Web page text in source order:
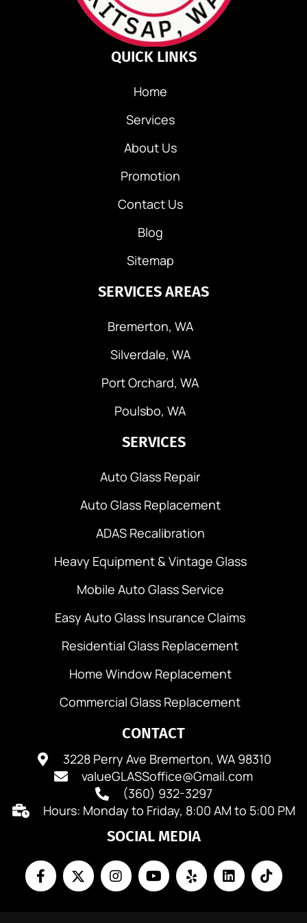
QUICK LINKS
Home
Services
About Us
Promotion
Contact Us
Blog
Sitemap
SERVICES AREAS
Bremerton, WA
Silverdale, WA
Port Orchard, WA
Poulsbo, WA
SERVICES
Auto Glass Repair
Auto Glass Replacement
ADAS Recalibration
Heavy Equipment & Vintage Glass
Mobile Auto Glass Service
Easy Auto Glass Insurance Claims
Residential Glass Replacement
Home Window Replacement
Commercial Glass Replacement
CONTACT
3228 Perry Ave Bremerton, WA 98310
valueGLASSoffice@Gmail.com
(360) 932-3297
Hours: Monday to Friday, 8:00 AM to 5:00 PM
SOCIAL MEDIA